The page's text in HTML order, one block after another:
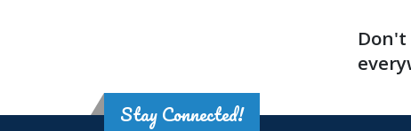
Don't
Stay Connected!